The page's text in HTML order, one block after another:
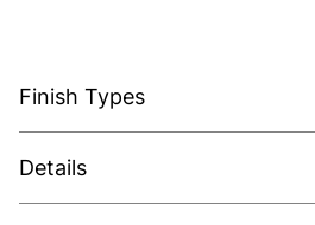
Finish Types
Details